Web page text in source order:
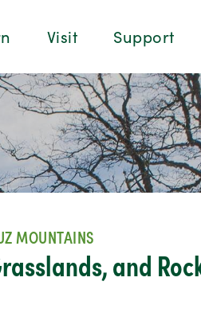
Visit Support
MOUNTAINS
and